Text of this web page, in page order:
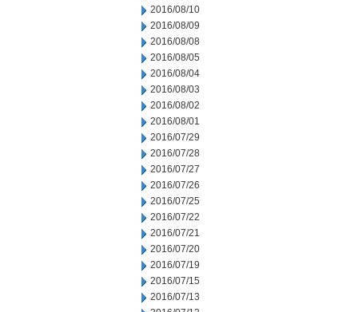
2016/08/10
2016/08/09
2016/08/08
2016/08/05
2016/08/04
2016/08/03
2016/08/02
2016/08/01
2016/07/29
2016/07/28
2016/07/27
2016/07/26
2016/07/25
2016/07/22
2016/07/21
2016/07/20
2016/07/19
2016/07/15
2016/07/13